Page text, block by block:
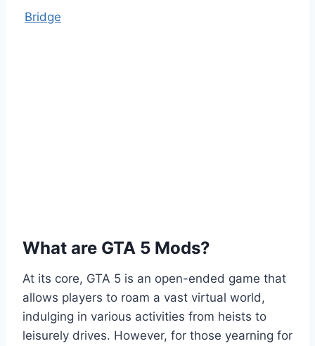
Bridge
What are GTA 5 Mods?
At its core, GTA 5 is an open-ended game that
allows players to roam a vast virtual world,
indulging in various activities from heists to
leisurely drives. However, for those yearning for